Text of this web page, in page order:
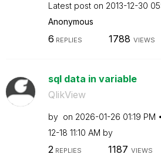
Latest post on ‎2013-12-30
Anonymous
6 REPLIES 1788 VIEWS
sql data in variable
QlikView
by on ‎2026-01-26 01:19 PM
12-18 11:10 AM by
2REPLIES 1187 VIEWS